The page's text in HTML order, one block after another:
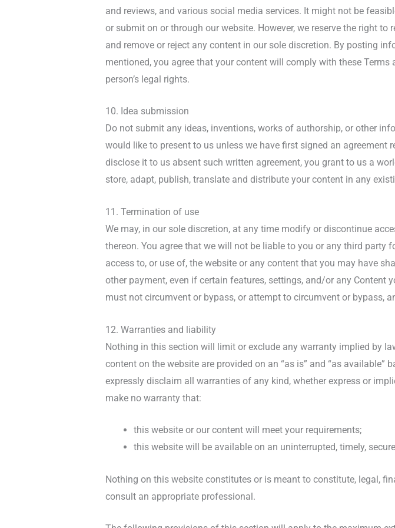
and reviews, and various social media services. It might not be
or submit on or through our website. However, we reserve the right
and remove or reject any content in our sole discretion. By posting
mentioned, you agree that your content will comply with these
person’s legal rights.
10. Idea submission
Do not submit any ideas, inventions, works of authorship, or other
would like to present to us unless we have first signed an
disclose it to us absent such written agreement, you grant to us a
store, adapt, publish, translate and distribute your content in any
11. Termination of use
We may, in our sole discretion, at any time modify or discontinue
thereon. You agree that we will not be liable to you or any third
access to, or use of, the website or any content that you may have
other payment, even if certain features, settings, and/or any Content
must not circumvent or bypass, or attempt to circumvent or bypass,
12. Warranties and liability
Nothing in this section will limit or exclude any warranty implied by
content on the website are provided on an “as is” and “as
expressly disclaim all warranties of any kind, whether express or
make no warranty that:
this website or our content will meet your requirements;
this website will be available on an uninterrupted, timely,
Nothing on this website constitutes or is meant to constitute, legal,
consult an appropriate professional.